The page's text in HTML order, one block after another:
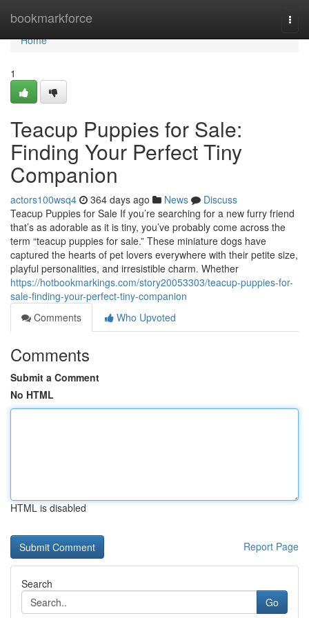
bookmarkforce
Home
Home
1
Teacup Puppies for Sale:
Finding Your Perfect Tiny
Companion
actors100wsq4 364 days ago News
Discuss
Teacup Puppies for Sale If you’re searching for a new furry friend
that’s as adorable as it is tiny, you’ve probably come across the
term “teacup puppies for sale.” These miniature dogs have
captured the hearts of pet lovers everywhere with their petite size,
playful personalities, and irresistible charm. Whether
https://hotbookmarkings.com/story20053303/teacup-puppies-for-
sale-finding-your-perfect-tiny-companion
Comments
Who Upvoted
Comments
Submit a Comment
No HTML
HTML is disabled
Report Page
Search
Go